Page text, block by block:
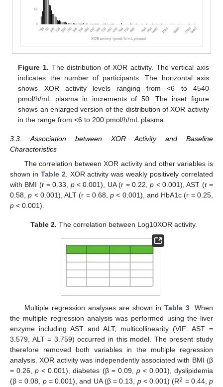
Figure 1. The distribution of XOR activity. The vertical axis
indicates the number of participants. The horizontal axis
shows XOR activity levels ranging from <6 to 4540
pmol/h/mL plasma in increments of 50. The inset figure
shows an enlarged version of the distribution of XOR activity
in the range from <6 to 200 pmol/h/mL plasma.
3.3. Association between XOR Activity and Baseline
Characteristics
The correlation between XOR activity and other variables is
shown in Table 2 . XOR activity was weakly positively correlated
with BMI (r = 0.33, p< 0.001), UA (r = 0.22,p < 0.001), AST (r =
0.58,p < 0.001), ALT (r = 0.68,p < 0.001), and HbA1c (r = 0.25,
p < 0.001).
Table 2. The correlation between Log10XOR activity.
Multiple regression analyses are shown in Table 3. When
the multiple regression analysis was performed using the liver
enzyme including AST and ALT, multicollinearity (VIF: AST =
3.579, ALT = 3.759) occurred in this model. The present study
therefore removed both variables in the multiple regression
analysis. XOR activity was independently associated with BMI (β
= 0.26,p < 0.001), diabetes (β = 0.09, p< 0.001), dyslipidemia
(β = 0.08, p= 0.001), and UA (β = 0.13, p< 0.001) (R2 = 0.44,p
12. May
13. May
14. May
15. May
16. May
17. May
18. May
19. May
20. May
22. May
23. May
24. May
25. May
26. May
27. May
28. May
29. May
30. May
1. Jun
2. Jun
3. Jun
4. Jun
5. Jun
6. Jun
7. Jun
8. Jun
9. Jun
11. Jun
12. Jun
13. Jun
14. Jun
15. Jun
16. Jun
17. Jun
18. Jun
19. Jun
21. Jun
22. Jun
23. Jun
24. Jun
25. Jun
26. Jun
27. Jun
28. Jun
29. Jun
1. Jul
2. Jul
3. Jul
4. Jul
5. Jul
6. Jul
7. Jul
8. Jul
9. Jul
11. Jul
12. Jul
13. Jul
14. Jul
15. Jul
16. Jul
17. Jul
18. Jul
19. Jul
21. Jul
22. Jul
23. Jul
24. Jul
25. Jul
26. Jul
27. Jul
28. Jul
29. Jul
31. Jul
1. Aug
2. Aug
3. Aug
4. Aug
5. Aug
6. Aug
7. Aug
8. Aug